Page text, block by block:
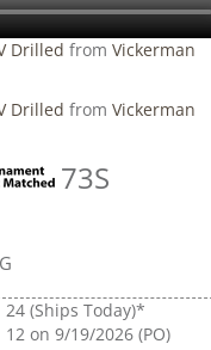
Drilled from Vickerman
Drilled from Vickerman
73S
24 (Ships Today)*
12 on 9/19/2026 (PO)